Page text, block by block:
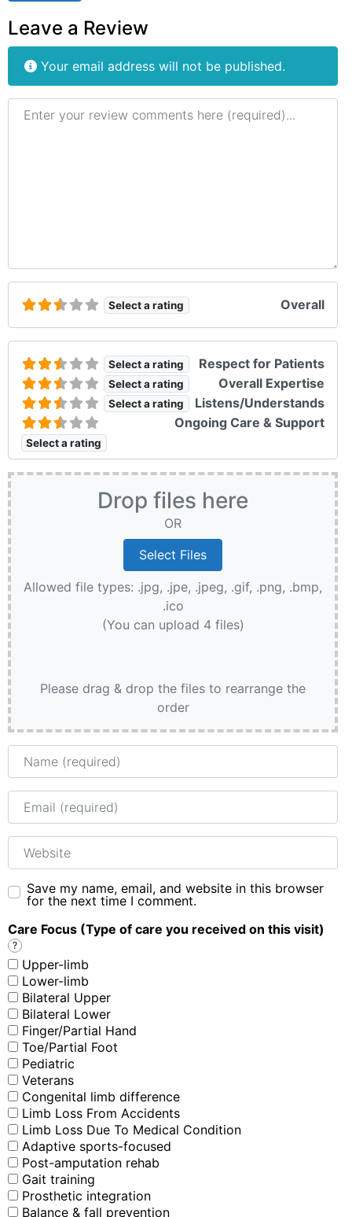
Leave a Review
Your email address will not be published.
Review text
Select a rating Overall
Select a rating Respect for Patients
Select a rating Overall Expertise
Select a rating Listens/Understands
Select a rating
Ongoing Care & Support
Drop files here
OR
Allowed file types: .jpg, .jpe, .jpeg, .gif, .png, .bmp,
.ico
(You can upload 4 files)
Please drag & drop the files to rearrange the
order
Name
Email
Website
Save my name, email, and website in this browser
for the next time I comment.
Care Focus (Type of care you received on this visit)
?
Upper-limb
Lower-limb
Bilateral Upper
Bilateral Lower
Finger/Partial Hand
Toe/Partial Foot
Pediatric
Veterans
Congenital limb difference
Limb Loss From Accidents
Limb Loss Due To Medical Condition
Adaptive sports-focused
Post-amputation rehab
Gait training
Prosthetic integration
Balance & fall prevention